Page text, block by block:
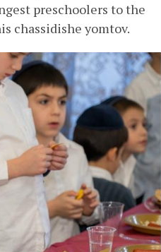
preschoolers to the
chassidishe yomtov.